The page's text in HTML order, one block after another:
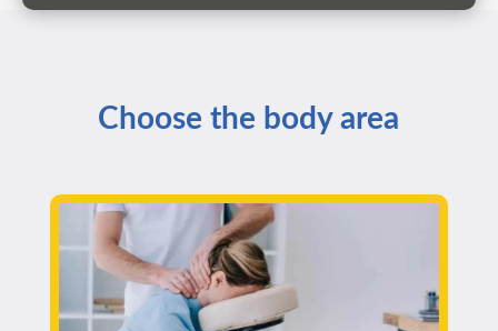
Choose the body area